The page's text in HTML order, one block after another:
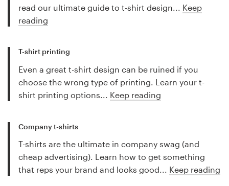
read our ultimate guide to t-shirt design... Keep
reading
T-shirt printing
Even a great t-shirt design can be ruined if you
choose the wrong type of printing. Learn your t-
shirt printing options... Keep reading
Company t-shirts
T-shirts are the ultimate in company swag (and
cheap advertising). Learn how to get something
that reps your brand and looks good... Keep reading